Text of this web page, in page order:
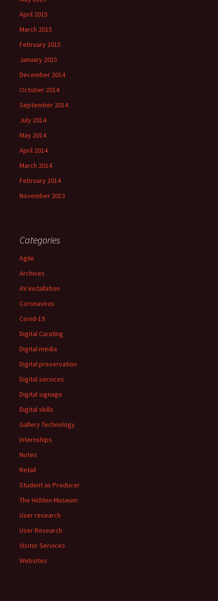
April 2015
March 2015
February 2015
January 2015
December 2014
October 2014
September 2014
July 2014
May 2014
April 2014
March 2014
February 2014
November 2013
Categories
Agile
Archives
AV installation
Coronavirus
Covid-19
Digital Curating
Digital media
Digital preservation
Digital services
Digital signage
Digital skills
Gallery Technology
Internships
Notes
Retail
Student as Producer
The Hidden Museum
User research
User Research
Visitor Services
Websites